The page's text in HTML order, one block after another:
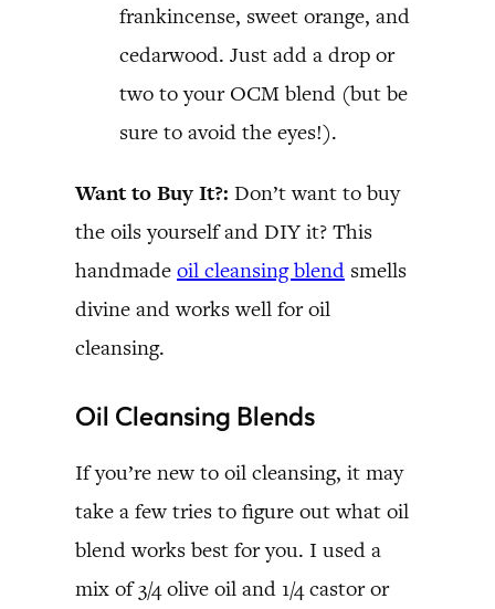
frankincense, sweet orange, and
cedarwood. Just add a drop or
two to your OCM blend (but be
sure to avoid the eyes!).
Want to Buy It?: Don’t want to buy
the oils yourself and DIY it? This
handmade oil cleansing blend smells
divine and works well for oil
cleansing.
Oil Cleansing Blends
If you’re new to oil cleansing, it may
take a few tries to figure out what oil
blend works best for you. I used a
mix of 3/4 olive oil and 1/4 castor or